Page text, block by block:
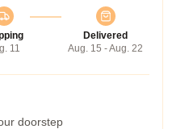
11
Delivered
Aug. 15 - Aug. 22
doorstep